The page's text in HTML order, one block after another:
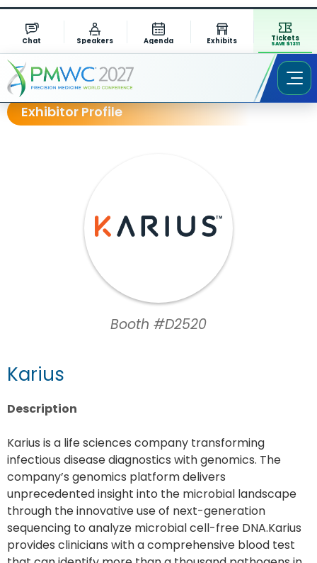
Chat Speakers Agenda Exhibits Tickets
SAVE $1311
Exhibitor Profile
Booth #D2520
Karius
Description
Karius is a life sciences company transforming
infectious disease diagnostics with genomics. The
company’s genomics platform delivers
unprecedented insight into the microbial landscape
through the innovative use of next-generation
sequencing to analyze microbial cell-free DNA.Karius
provides clinicians with a comprehensive blood test